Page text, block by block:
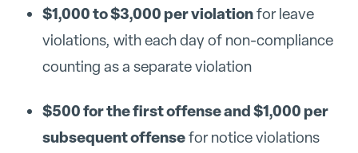
$1,000 to $3,000 per violationfor leave
violations, with each day of non-compliance
counting as a separate violation
$500 for the first offense and $1,000 per
subsequent offensefor notice violations